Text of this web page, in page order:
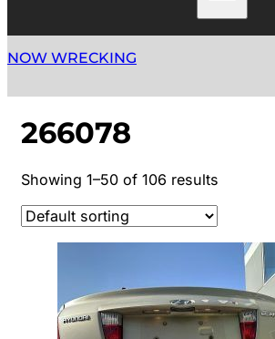
NOW WRECKING
266078
Showing 1–50 of 106 results